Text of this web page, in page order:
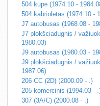
504 kupe (1974.10 -
504 kabrioletas (1974.10 -
J7 autobusas (1968.08 -
J7 plokšciadugnis /
1980.03)
J9 autobusas (1980.03 -
J9 plokšciadugnis /
1987.06)
206 CC (2D) (2000.09 - .)
205 komercinis (1994.03 -
307 (3A/C) (2000.08 - .)